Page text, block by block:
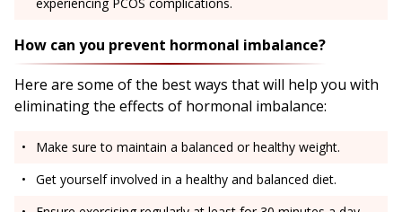
How can you prevent hormonal imbalance?
Here are some of the best ways that will help you with
eliminating the effects of hormonal imbalance:
Make sure to maintain a balanced or healthy weight.
Get yourself involved in a healthy and balanced diet.